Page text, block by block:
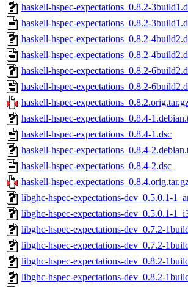
haskell-hspec-expectations_0.8.2-
haskell-hspec-expectations_0.8.2-
haskell-hspec-expectations_0.8.2-
haskell-hspec-expectations_0.8.2-
haskell-hspec-expectations_0.8.2-
haskell-hspec-expectations_0.8.2-
haskell-hspec-
haskell-hspec-expectations_0.8.4-
haskell-hspec-expectations_0.8.4-1.dsc
haskell-hspec-expectations_0.8.4-
haskell-hspec-expectations_0.8.4-2.dsc
haskell-hspec-
libghc-hspec-expectations-dev_0.5.0.1-
libghc-hspec-expectations-dev_0.5.0.1-
libghc-hspec-expectations-dev_0.7.2-
libghc-hspec-expectations-dev_0.7.2-
libghc-hspec-expectations-dev_0.8.2-
libghc-hspec-expectations-dev_0.8.2-